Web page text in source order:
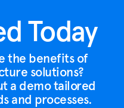
Today
the benefits of
solutions?
a demo tailored
and processes.